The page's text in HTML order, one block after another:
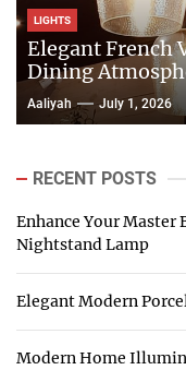
LIGHTS
Elegant French
Dining
Aaliyah July 1, 2026
RECENT POSTS
Enhance Your Master
Nightstand Lamp
Elegant Modern
Modern Home